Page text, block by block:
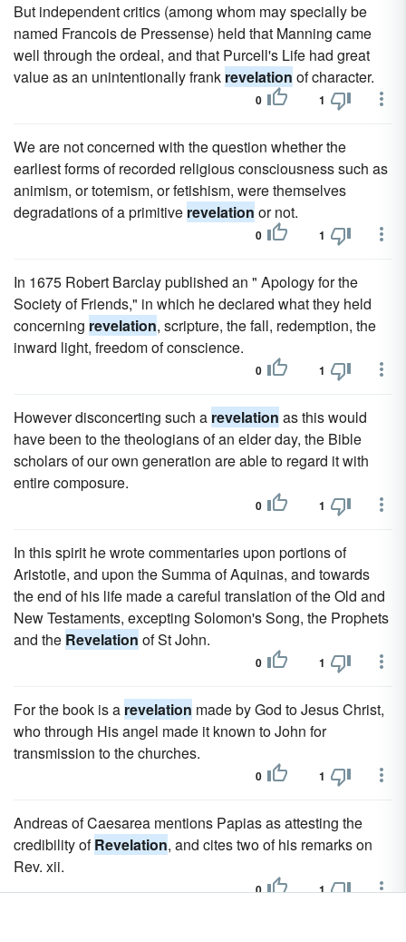
But independent critics (among whom may specially be
named Francois de Pressense) held that Manning came
well through the ordeal, and that Purcell's Life had great
value as an unintentionally frank revelation of character.
0 1
We are not concerned with the question whether the
earliest forms of recorded religious consciousness such as
animism, or totemism, or fetishism, were themselves
degradations of a primitive revelation or not.
0 1
In 1675 Robert Barclay published an " Apology for the
Society of Friends," in which he declared what they held
concerning revelation, scripture, the fall, redemption, the
inward light, freedom of conscience.
0 1
However disconcerting such a revelation as this would
have been to the theologians of an elder day, the Bible
scholars of our own generation are able to regard it with
entire composure.
0 1
In this spirit he wrote commentaries upon portions of
Aristotle, and upon the Summa of Aquinas, and towards
the end of his life made a careful translation of the Old and
New Testaments, excepting Solomon's Song, the Prophets
and the Revelation of St John.
0 1
For the book is a revelation made by God to Jesus Christ,
who through His angel made it known to John for
transmission to the churches.
0 1
Andreas of Caesarea mentions Papias as attesting the
credibility ofRevelation, and cites two of his remarks on
Rev. xii.
0 1